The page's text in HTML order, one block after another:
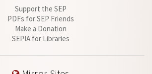
Support the SEP
PDFs for SEP Friends
Make a Donation
SEPIA for Libraries